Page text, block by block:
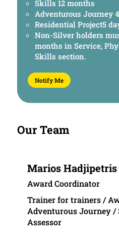
Skills 12 months
Adventurous Journey
Residential Project5
Non-Silver holders
months in Service,
Skills section.
Notify Me
Our Team
Marios Hadjipetris
Award Coordinator
Trainer for trainers /
Adventurous Journey /
Assessor